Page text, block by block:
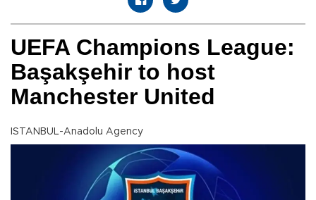
UEFA Champions League:
Başakşehir to host
Manchester United
ISTANBUL-Anadolu Agency